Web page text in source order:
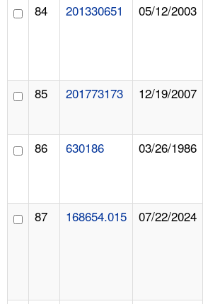
84 201330651 05/12/2003
85 201773173 12/19/2007
86 630186 03/26/1986
87 168654.015 07/22/2024